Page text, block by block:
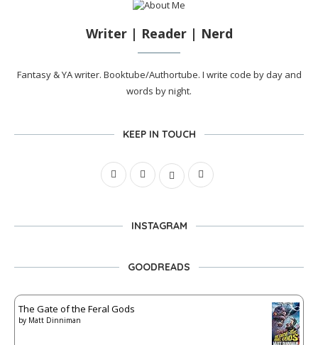
Writer | Reader | Nerd
Fantasy & YA writer. Booktube/Authortube. I write code by day and
words by night.
KEEP IN TOUCH
INSTAGRAM
GOODREADS
The Gate of the Feral Gods
by Matt Dinniman